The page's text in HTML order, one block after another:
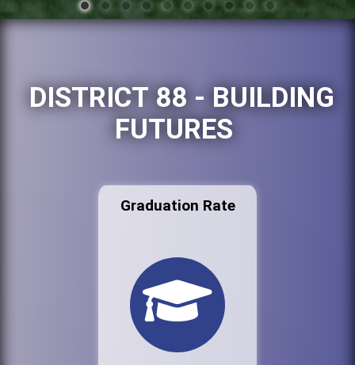
DISTRICT 88 - BUILDING
FUTURES
Graduation Rate